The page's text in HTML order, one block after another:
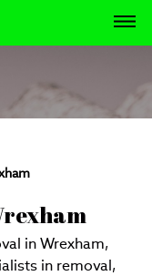
in Wrexham,
in removal,